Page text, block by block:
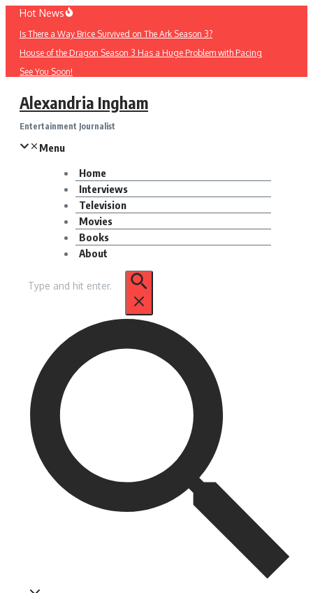
Skip
content
Hot News
Is There a Way Brice Survived on The Ark Season 3?
House of the Dragon Season 3 Has a Huge Problem with Pacing
See You Soon!
Alexandria Ingham
Entertainment Journalist
Menu
Home
Interviews
Television
Movies
Books
About
for: